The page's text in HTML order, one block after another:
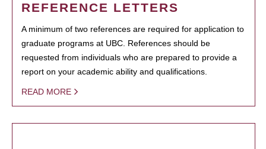
REFERENCE LETTERS
A minimum of two references are required for application to
graduate programs at UBC. References should be
requested from individuals who are prepared to provide a
report on your academic ability and qualifications.
READ MORE